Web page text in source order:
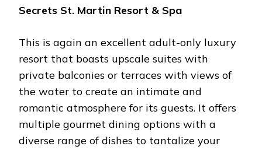
Secrets St. Martin Resort & Spa
This is again an excellent adult-only luxury
resort that boasts upscale suites with
private balconies or terraces with views of
the water to create an intimate and
romantic atmosphere for its guests. It offers
multiple gourmet dining options with a
diverse range of dishes to tantalize your